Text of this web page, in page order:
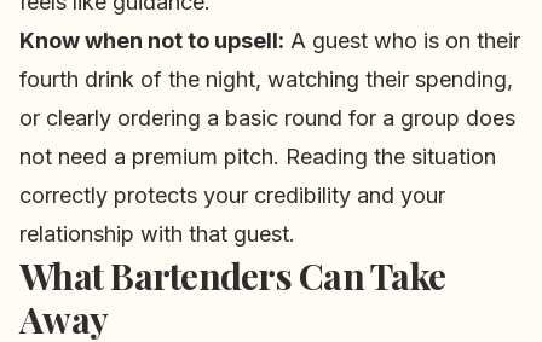
Know when not to upsell: A guest who is on their
fourth drink of the night, watching their spending,
or clearly ordering a basic round for a group does
not need a premium pitch. Reading the situation
correctly protects your credibility and your
relationship with that guest.
What Bartenders Can Take
Away